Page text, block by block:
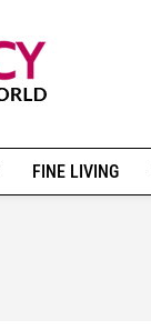
FINE LIVING